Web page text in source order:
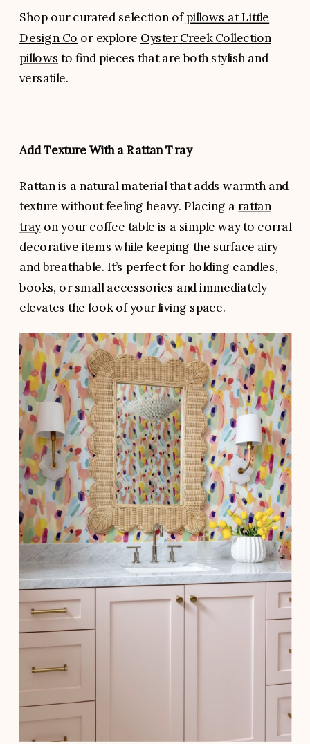
Shop our curated selection ofpillows at Little
Design Co or explore Oyster Creek Collection
pillows to find pieces that are both stylish and
versatile.
Add Texture With a Rattan Tray
Rattan is a natural material that adds warmth and
texture without feeling heavy. Placing arattan
trayon your coffee table is a simple way to corral
decorative items while keeping the surface airy
and breathable. It’s perfect for holding candles,
books, or small accessories and immediately
elevates the look of your living space.